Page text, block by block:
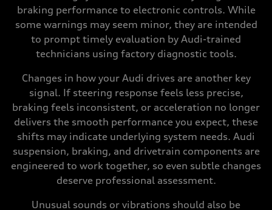
braking performance to electronic controls. While
some warnings may seem minor, they are intended
to prompt timely evaluation by Audi-trained
technicians using factory diagnostic tools.
Changes in how your Audi drives are another key
signal. If steering response feels less precise,
braking feels inconsistent, or acceleration no longer
delivers the smooth performance you expect, these
shifts may indicate underlying system needs. Audi
suspension, braking, and drivetrain components are
engineered to work together, so even subtle changes
deserve professional assessment.
Unusual sounds or vibrations should also be